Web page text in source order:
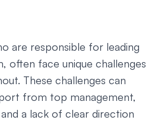
are responsible for leading
often face unique challenges
These challenges can
from top management,
a lack of clear direction